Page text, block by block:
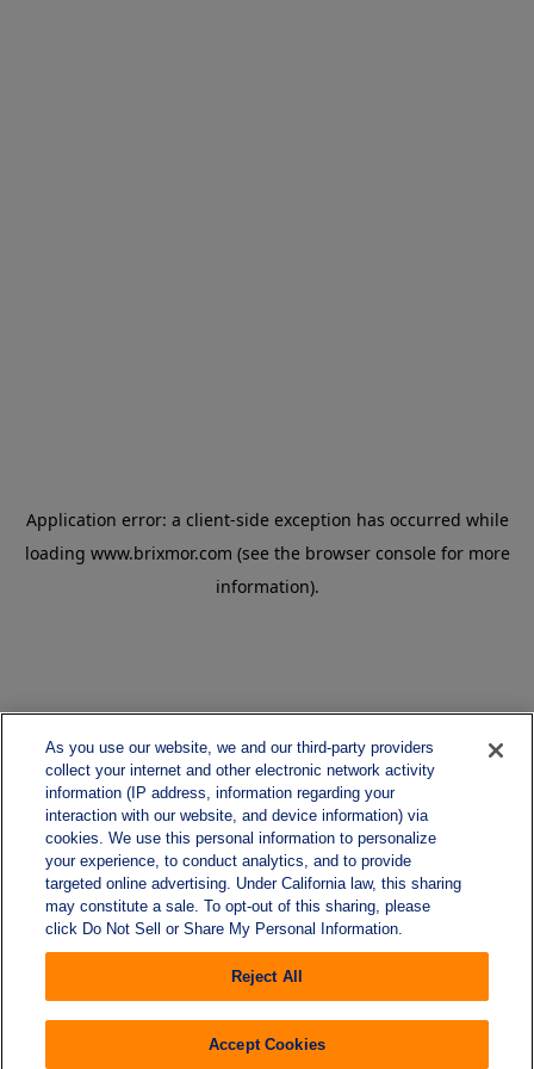
As you use our website, we and our third-party providers
collect your internet and other electronic network activity
information (IP address, information regarding your
interaction with our website, and device information) via
cookies. We use this personal information to personalize
your experience, to conduct analytics, and to provide
targeted online advertising. Under California law, this sharing
may constitute a sale. To opt-out of this sharing, please
click Do Not Sell or Share My Personal Information.
Reject All
Accept Cookies
Application error: a client-side exception has occurred while
loading www.brixmor.com (see the browser console for more
information).